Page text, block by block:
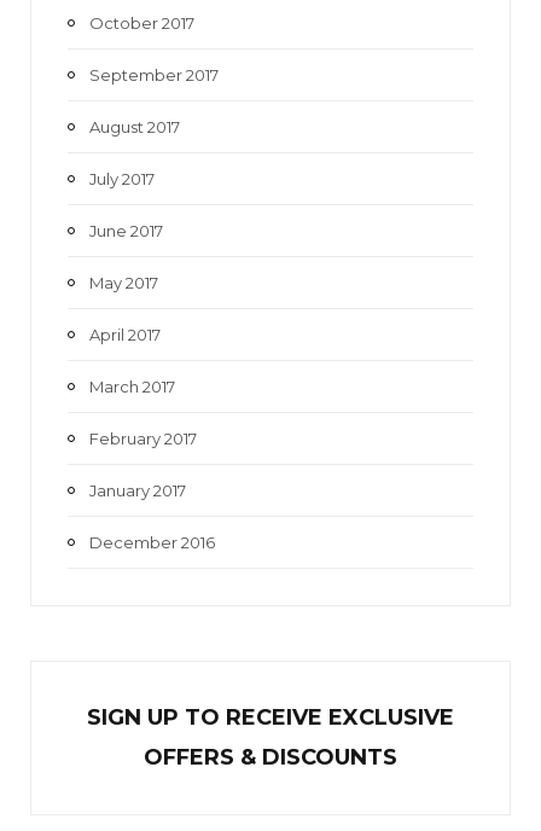
October 2017
September 2017
August 2017
July 2017
June 2017
May 2017
April 2017
March 2017
February 2017
January 2017
December 2016
SIGN UP TO RECEIVE EXCLUSIVE
OFFERS & DISCOUNTS